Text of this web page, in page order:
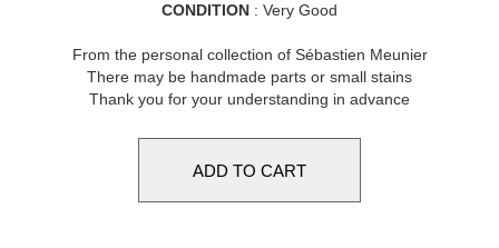
CONDITION : Very Good
From the personal collection of Sébastien Meunier
There may be handmade parts or small stains
Thank you for your understanding in advance